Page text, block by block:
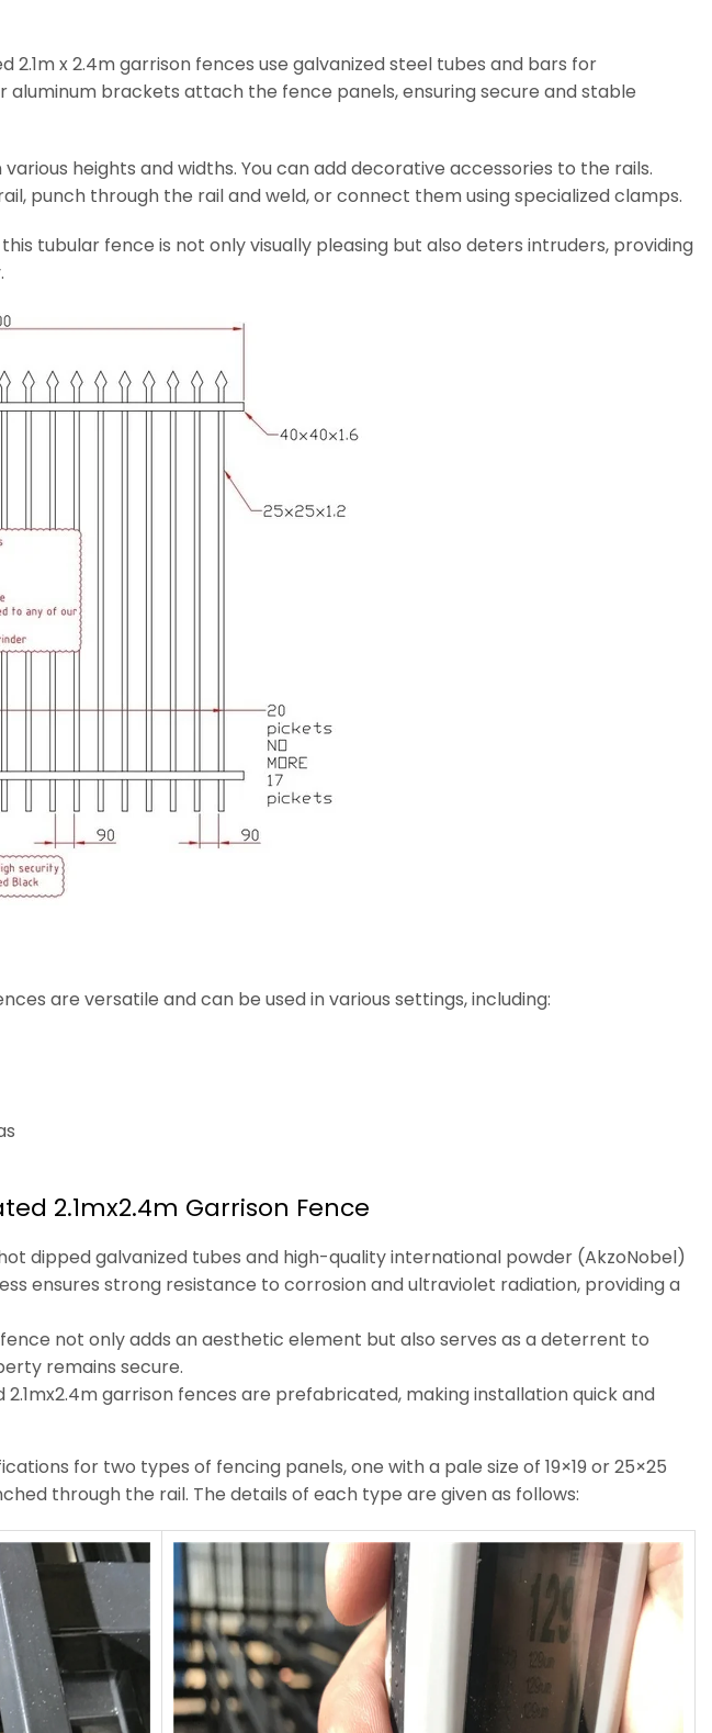
x 2.4m garrison fences use galvanized steel tubes and bars for
brackets attach the fence panels, ensuring secure and stable
heights and widths. You can add decorative accessories to the rails.
punch through the rail and weld, or connect them using specialized clamps.
tubular fence is not only visually pleasing but also deters intruders, providing
are versatile and can be used in various settings, including:
2.1mx2.4m Garrison Fence
dipped galvanized tubes and high-quality international powder (AkzoNobel)
ensures strong resistance to corrosion and ultraviolet radiation, providing a
not only adds an aesthetic element but also serves as a deterrent to
remains secure.
garrison fences are prefabricated, making installation quick and
for two types of fencing panels, one with a pale size of 19×19 or 25×25
through the rail. The details of each type are given as follows: